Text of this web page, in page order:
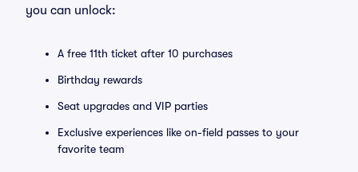
you can unlock:
A free 11th ticket after 10 purchases
Birthday rewards
Seat upgrades and VIP parties
Exclusive experiences like on-field passes to your
favorite team